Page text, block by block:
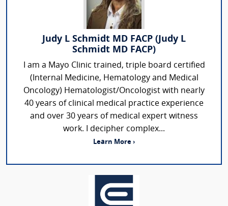
Judy L Schmidt MD FACP (Judy L
Schmidt MD FACP)
I am a Mayo Clinic trained, triple board certified
(Internal Medicine, Hematology and Medical
Oncology) Hematologist/Oncologist with nearly
40 years of clinical medical practice experience
and over 30 years of medical expert witness
work. I decipher complex...
Learn More ›